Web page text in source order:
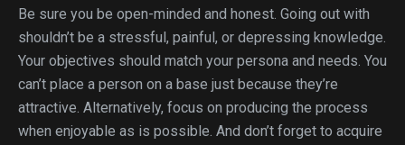
Be sure you be open-minded and honest. Going out with
shouldn’t be a stressful, painful, or depressing knowledge.
Your objectives should match your persona and needs. You
can’t place a person on a base just because they’re
attractive. Alternatively, focus on producing the process
when enjoyable as is possible. And don’t forget to acquire